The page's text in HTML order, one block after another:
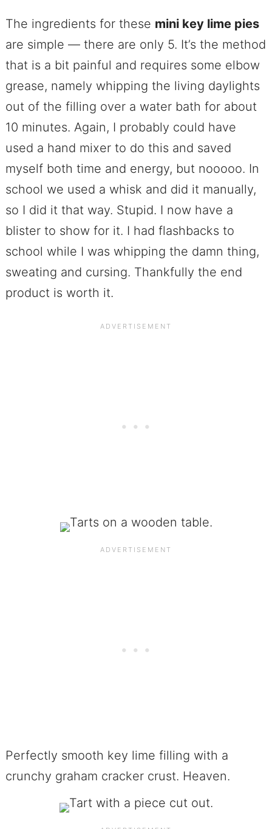
The ingredients for these mini key lime pies
are simple — there are only 5. It’s the method
that is a bit painful and requires some elbow
grease, namely whipping the living daylights
out of the filling over a water bath for about
10 minutes. Again, I probably could have
used a hand mixer to do this and saved
myself both time and energy, but nooooo. In
school we used a whisk and did it manually,
so I did it that way. Stupid. I now have a
blister to show for it. I had flashbacks to
school while I was whipping the damn thing,
sweating and cursing. Thankfully the end
product is worth it.
Perfectly smooth key lime filling with a
crunchy graham cracker crust. Heaven.